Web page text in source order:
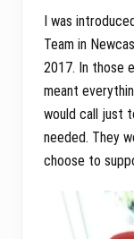
I was
Team in
2017. In those
meant
would call just
needed. They
choose to